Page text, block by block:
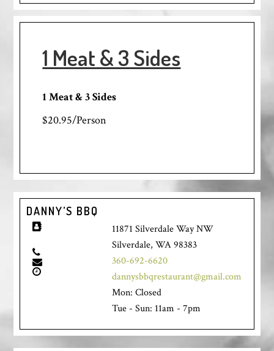
1 Meat & 3 Sides
1 Meat & 3 Sides
$20.95/Person
DANNY’S BBQ
11871 Silverdale Way NW
Silverdale, WA 98383
360-692-6620
dannysbbqrestaurant@gmail.com
Mon: Closed
Tue - Sun: 11am - 7pm